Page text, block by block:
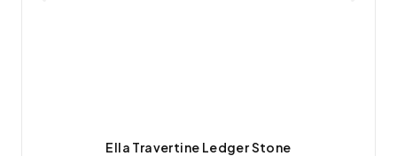
Ella Travertine Ledger Stone